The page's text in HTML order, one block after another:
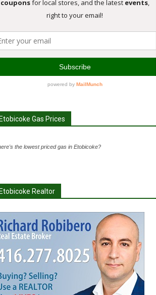
Gas Prices
the lowest priced gas in Etobicoke?
Realtor